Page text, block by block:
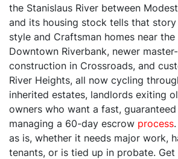
the Stanislaus River between
and its housing stock tells that
style and Craftsman homes near
Downtown Riverbank, newer
construction in Crossroads, and
River Heights, all now cycling
inherited estates, landlords exiting
owners who want a fast,
managing a 60-day escrow process
as is, whether it needs major work,
tenants, or is tied up in probate. Get